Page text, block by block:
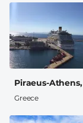
Piraeus-
Greece